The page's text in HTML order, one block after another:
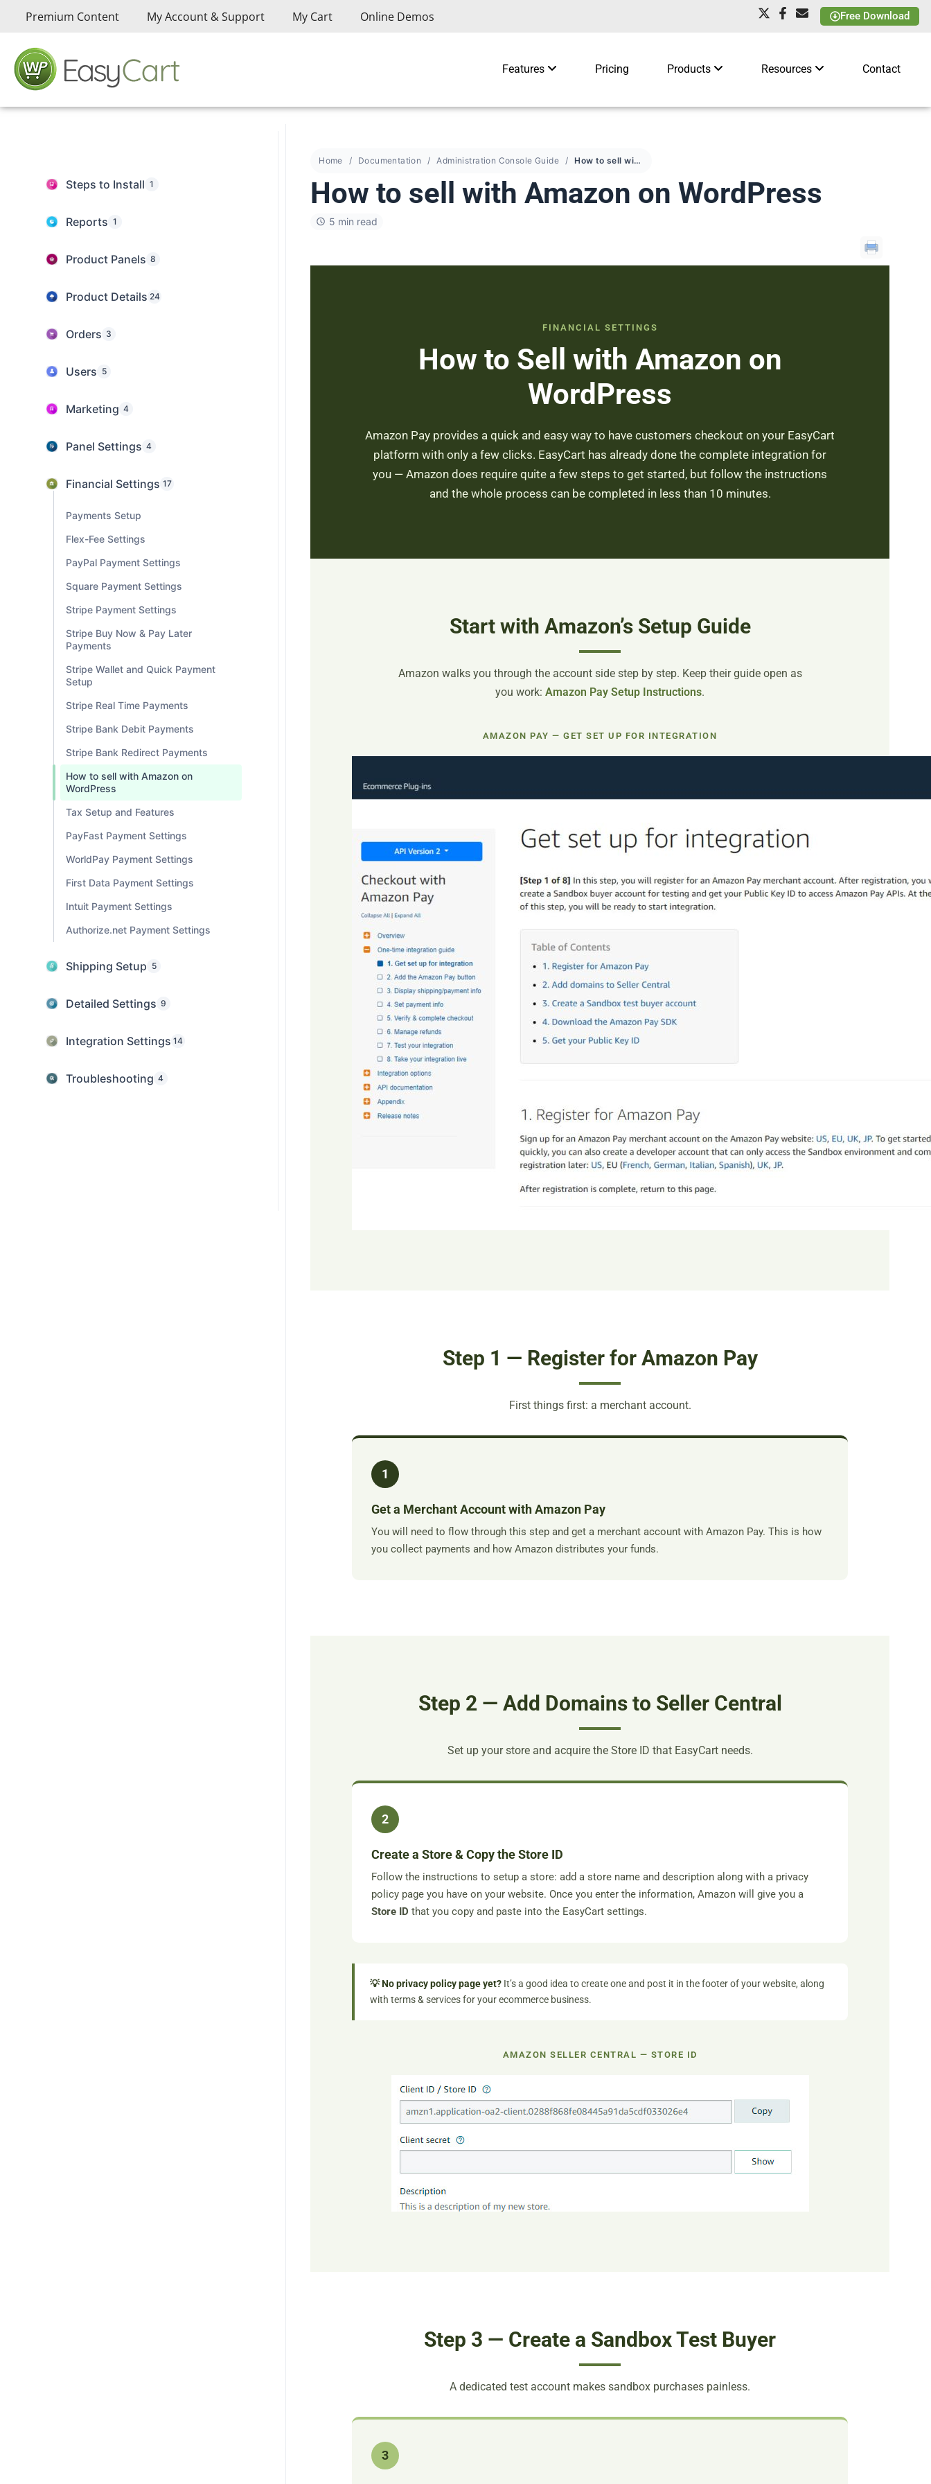
Premium Content My Account & Support My Cart Online Demos Free Download
Features Pricing Products Resources Contact
Steps to Install 1
Reports 1
Product Panels 8
Product Details 24
Orders 3
Users 5
Marketing 4
Panel Settings 4
Financial Settings 17
Payments Setup
Flex-Fee Settings
PayPal Payment Settings
Square Payment Settings
Stripe Payment Settings
Stripe Buy Now & Pay Later
Payments
Stripe Wallet and Quick Payment
Setup
Stripe Real Time Payments
Stripe Bank Debit Payments
Stripe Bank Redirect Payments
How to sell with Amazon on
WordPress
Tax Setup and Features
PayFast Payment Settings
WorldPay Payment Settings
First Data Payment Settings
Intuit Payment Settings
Authorize.net Payment Settings
Shipping Setup 5
Detailed Settings 9
Integration Settings 14
Troubleshooting 4
Home Documentation Administration Console Guide How to sell with Amazon on WordPress
How to sell with Amazon on WordPress
5 min read
FINANCIAL SETTINGS
How to Sell with Amazon on
WordPress
Amazon Pay provides a quick and easy way to have customers checkout on your EasyCart
platform with only a few clicks. EasyCart has already done the complete integration for
you — Amazon does require quite a few steps to get started, but follow the instructions
and the whole process can be completed in less than 10 minutes.
Start with Amazon’s Setup Guide
Amazon walks you through the account side step by step. Keep their guide open as
you work:Amazon Pay Setup Instructions.
AMAZON PAY — GET SET UP FOR INTEGRATION
Step 1 — Register for Amazon Pay
First things first: a merchant account.
1
Get a Merchant Account with Amazon Pay
You will need to flow through this step and get a merchant account with Amazon Pay. This is how
you collect payments and how Amazon distributes your funds.
Step 2 — Add Domains to Seller Central
Set up your store and acquire the Store ID that EasyCart needs.
2
Create a Store & Copy the Store ID
Follow the instructions to setup a store: add a store name and description along with a privacy
policy page you have on your website. Once you enter the information, Amazon will give you a
Store ID that you copy and paste into the EasyCart settings.
💡 No privacy policy page yet? It’s a good idea to create one and post it in the footer of your website, along
with terms & services for your ecommerce business.
AMAZON SELLER CENTRAL — STORE ID
Step 3 — Create a Sandbox Test Buyer
A dedicated test account makes sandbox purchases painless.
3